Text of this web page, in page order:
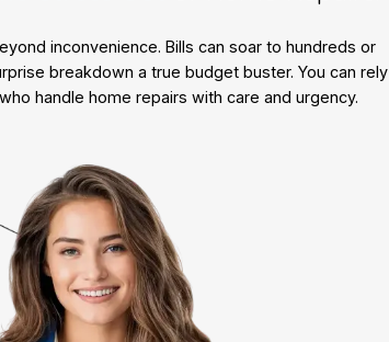
inconvenience. Bills can soar to hundreds or
breakdown a true budget buster. You can rely
handle home repairs with care and urgency.